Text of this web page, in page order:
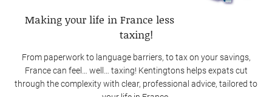
Making your life in France less
taxing!
From paperwork to language barriers, to tax on your savings,
France can feel… well… taxing! Kentingtons helps expats cut
through the complexity with clear, professional advice, tailored to